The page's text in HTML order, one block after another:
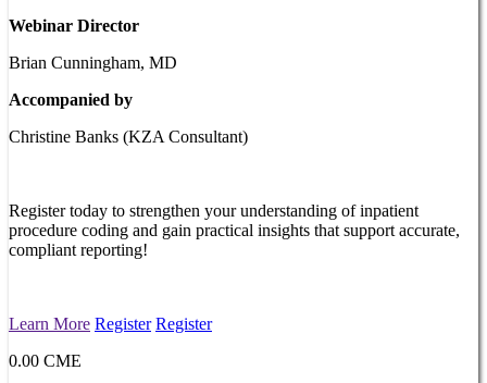
Webinar Director
Brian Cunningham, MD
Accompanied by
Christine Banks (KZA Consultant)
Register today to strengthen your understanding of inpatient
procedure coding and gain practical insights that support accurate,
compliant reporting!
Learn More Register Register
0.00 CME